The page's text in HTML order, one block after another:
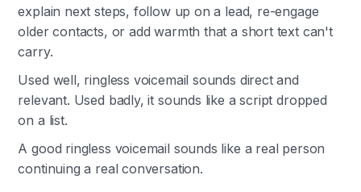
explain next steps, follow up on a lead, re-engage
older contacts, or add warmth that a short text can't
carry.
Used well, ringless voicemail sounds direct and
relevant. Used badly, it sounds like a script dropped
on a list.
A good ringless voicemail sounds like a real person
continuing a real conversation.